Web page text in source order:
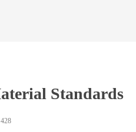
Standards